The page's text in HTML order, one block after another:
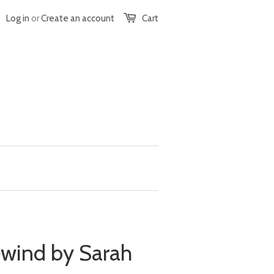
Cart
Log in orCreate an account
by Sarah